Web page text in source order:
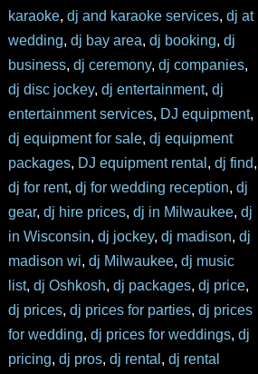
karaoke, dj and karaoke services, dj at
wedding, dj bay area, dj booking, dj
business, dj ceremony, dj companies,
dj disc jockey, dj entertainment, dj
entertainment services, DJ equipment,
dj equipment for sale, dj equipment
packages, DJ equipment rental , dj find,
dj for rent, dj for wedding reception, dj
gear, dj hire prices, dj in Milwaukee, dj
in Wisconsin, dj jockey, dj madison, dj
madison wi, dj Milwaukee, dj music
list, dj Oshkosh, dj packages, dj price,
dj prices, dj prices for parties, dj prices
for wedding, dj prices for weddings, dj
pricing, dj pros, dj rental , dj rental